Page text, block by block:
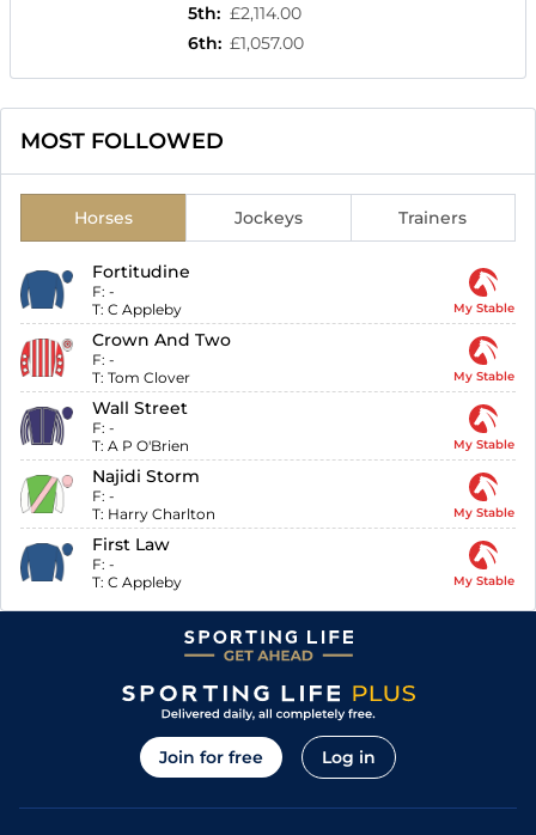
5th: £2,114.00
6th: £1,057.00
MOST FOLLOWED
Horses Jockeys Trainers
Fortitudine
F: -
T: C Appleby My Stable
Crown And Two
F: -
T: Tom Clover My Stable
Wall Street
F: -
T: A P O'Brien My Stable
Najidi Storm
F: -
T: Harry Charlton My Stable
First Law
F: -
T: C Appleby My Stable
Join for free Log in